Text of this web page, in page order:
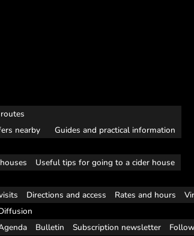
nearby
Guides and practical information
Useful tips for going to a cider house
Directions and access Rates and hours
Bulletin Subscription newsletter